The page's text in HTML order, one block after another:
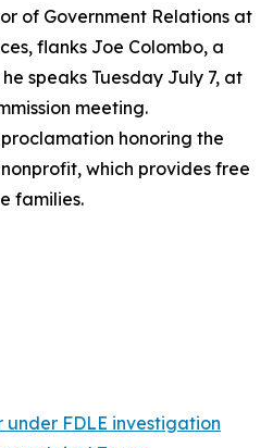
under FDLE investigation